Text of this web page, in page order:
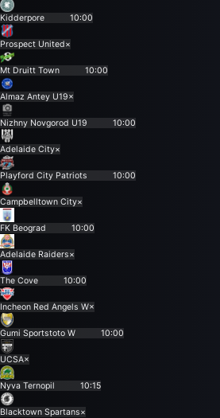
Kidderpore 10:00
Prospect United×
Mt Druitt Town 10:00
Almaz Antey U19×
Nizhny Novgorod U19 10:00
Adelaide City×
Playford City Patriots 10:00
Campbelltown City×
FK Beograd 10:00
Adelaide Raiders×
The Cove 10:00
Incheon Red Angels W×
Gumi Sportstoto W 10:00
UCSA×
Nyva Ternopil 10:15
Blacktown Spartans×